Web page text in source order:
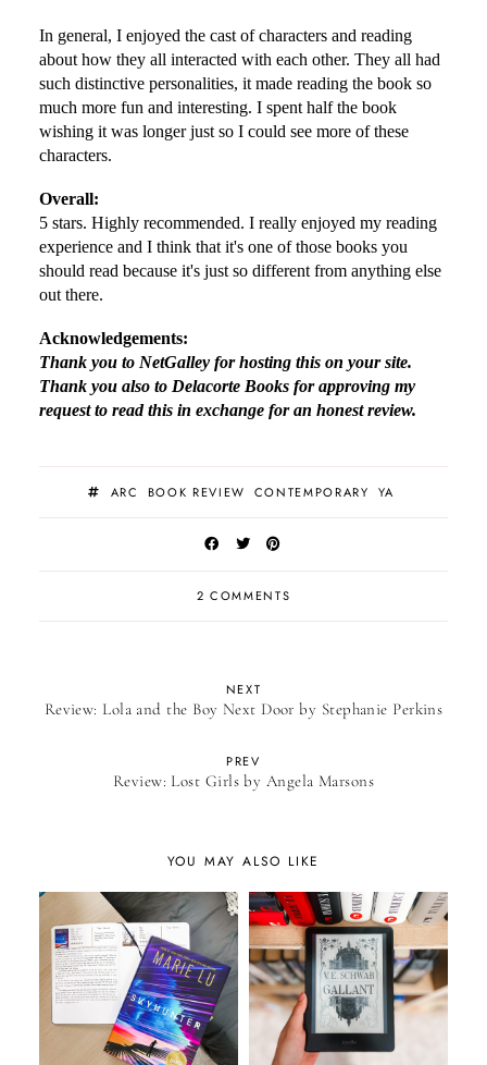
In general, I enjoyed the cast of characters and reading
about how they all interacted with each other. They all had
such distinctive personalities, it made reading the book so
much more fun and interesting. I spent half the book
wishing it was longer just so I could see more of these
characters.
Overall:
5 stars. Highly recommended. I really enjoyed my reading
experience and I think that it's one of those books you
should read because it's just so different from anything else
out there.
Acknowledgements:
Thank you to NetGalley for hosting this on your site.
Thank you also to Delacorte Books for approving my
request to read this in exchange for an honest review.
ARC BOOK REVIEW CONTEMPORARY YA
2 COMMENTS
NEXT
Review: Lola and the Boy Next Door by Stephanie Perkins
PREV
Review: Lost Girls by Angela Marsons
YOU MAY ALSO LIKE